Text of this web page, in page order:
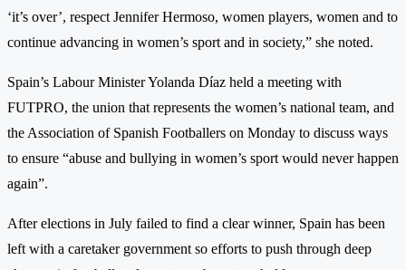
‘it’s over’, respect Jennifer Hermoso, women players, women and to
continue advancing in women’s sport and in society,” she noted.
Spain’s Labour Minister Yolanda Díaz held a meeting with
FUTPRO, the union that represents the women’s national team, and
the Association of Spanish Footballers on Monday to discuss ways
to ensure “abuse and bullying in women’s sport would never happen
again”.
After elections in July failed to find a clear winner, Spain has been
left with a caretaker government so efforts to push through deep